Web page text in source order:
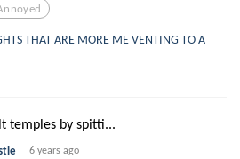
THAT ARE MORE ME VENTING TO A
temples by spitti...
6 years ago